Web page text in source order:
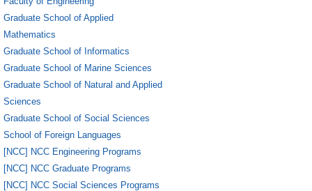
Graduate School of Applied
Mathematics
Graduate School of Informatics
Graduate School of Marine Sciences
Graduate School of Natural and Applied
Sciences
Graduate School of Social Sciences
School of Foreign Languages
[NCC] NCC Engineering Programs
[NCC] NCC Graduate Programs
[NCC] NCC Social Sciences Programs